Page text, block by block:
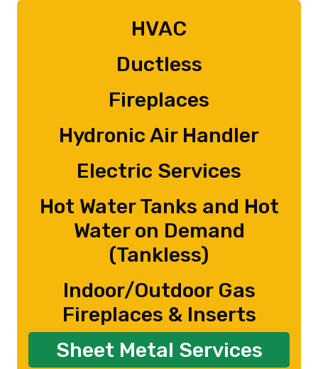
HVAC
Ductless
Fireplaces
Hydronic Air Handler
Electric Services
Hot Water Tanks and Hot
Water on Demand
(Tankless)
Indoor/Outdoor Gas
Fireplaces & Inserts
Sheet Metal Services